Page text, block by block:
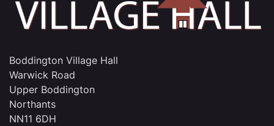
Boddington Village Hall
Warwick Road
Upper Boddington
Northants
NN11 6DH